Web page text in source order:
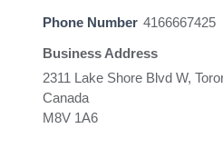
Phone Number 4166667425
Business Address
2311 Lake Shore Blvd W,
Canada
M8V 1A6